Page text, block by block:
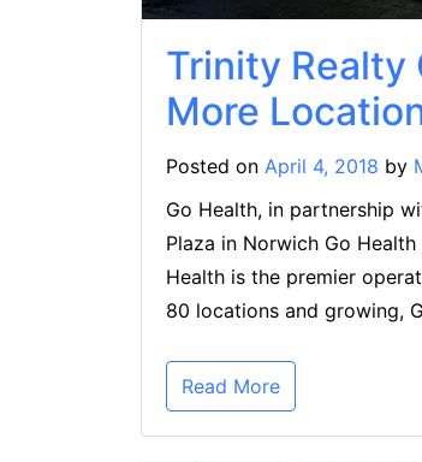
Trinity Realty
More
Posted on April 4, 2018 by
Go Health, in partnership
Plaza in Norwich Go
Health is the premier
80 locations and growing,
Read More